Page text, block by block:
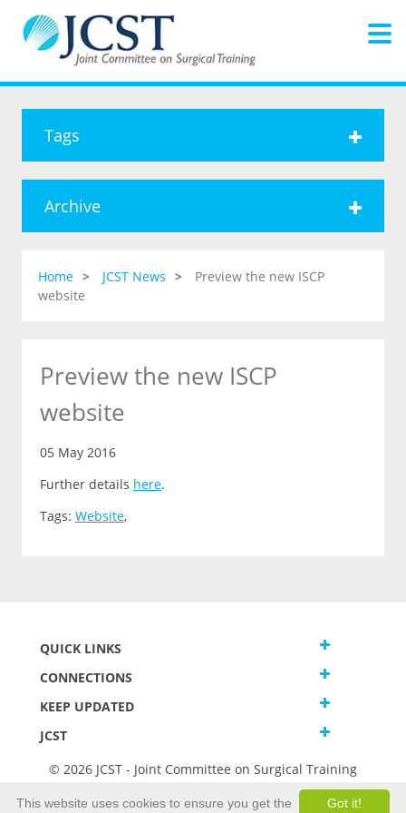
Tags
Archive
Home JCST News
Preview the new ISCP
website
Preview the new ISCP
website
05 May 2016
Further details here.
Tags: Website,
QUICK LINKS
CONNECTIONS
KEEP UPDATED
JCST
© 2026 JCST - Joint Committee on Surgical Training
Got it!
This website uses cookies to ensure you get the